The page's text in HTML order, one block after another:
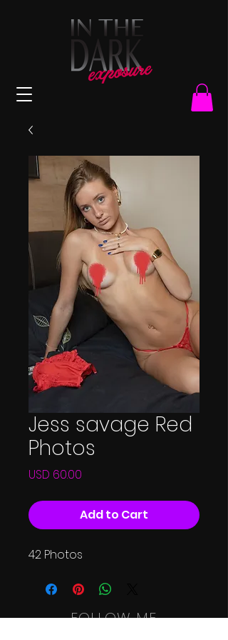
Jess savage Red
Photos
USD 60.00
Add to Cart
42 Photos
FOLLOW ME